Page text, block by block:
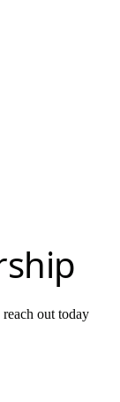
out today